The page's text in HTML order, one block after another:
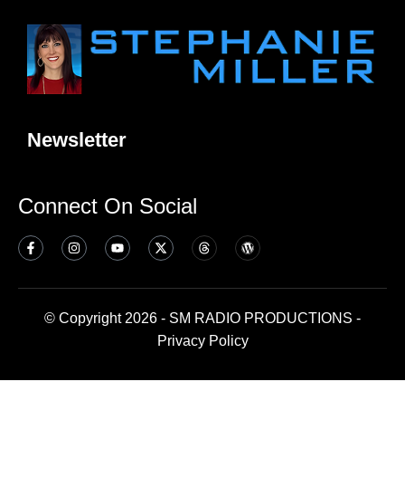
Newsletter
Connect On Social
© Copyright 2026 - SM RADIO PRODUCTIONS -
Privacy Policy